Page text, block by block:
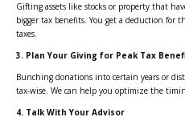
Gifting assets like stocks or property that
bigger tax benefits. You get a deduction for
taxes.
3. Plan Your Giving for Peak Tax
Bunching donations into certain years or
tax-wise. We can help you optimize the
4. Talk With Your Advisor